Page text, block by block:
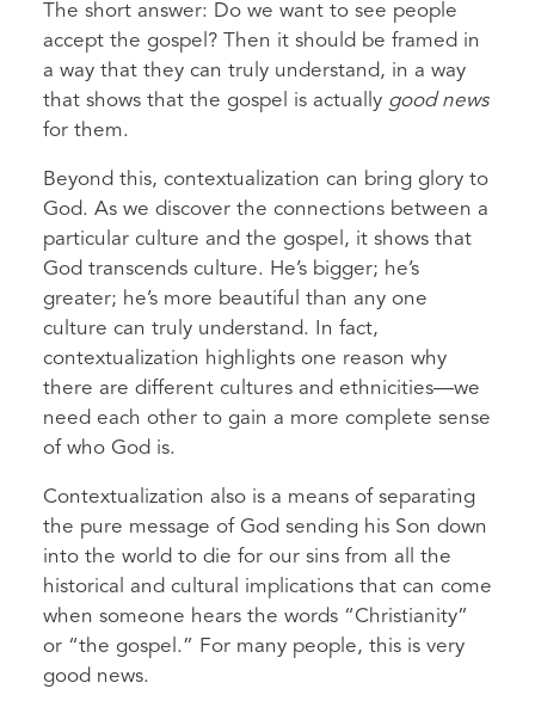
The short answer: Do we want to see people
accept the gospel? Then it should be framed in
a way that they can truly understand, in a way
that shows that the gospel is actually good news
for them.
Beyond this, contextualization can bring glory to
God. As we discover the connections between a
particular culture and the gospel, it shows that
God transcends culture. He’s bigger; he’s
greater; he’s more beautiful than any one
culture can truly understand. In fact,
contextualization highlights one reason why
there are different cultures and ethnicities—we
need each other to gain a more complete sense
of who God is.
Contextualization also is a means of separating
the pure message of God sending his Son down
into the world to die for our sins from all the
historical and cultural implications that can come
when someone hears the words “Christianity”
or “the gospel.” For many people, this is very
good news.